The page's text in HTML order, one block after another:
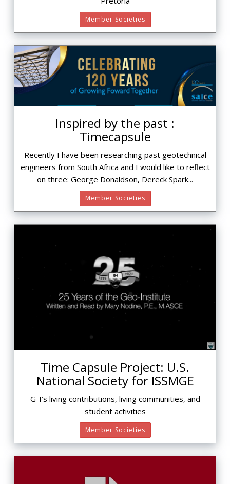
Member Societies
Inspired by the past :
Timecapsule
Recently I have been researching past geotechnical
engineers from South Africa and I would like to reflect
on three: George Donaldson, Dereck Spark...
Member Societies
Time Capsule Project: U.S.
National Society for ISSMGE
G-I’s living contributions, living communities, and
student activities
Member Societies